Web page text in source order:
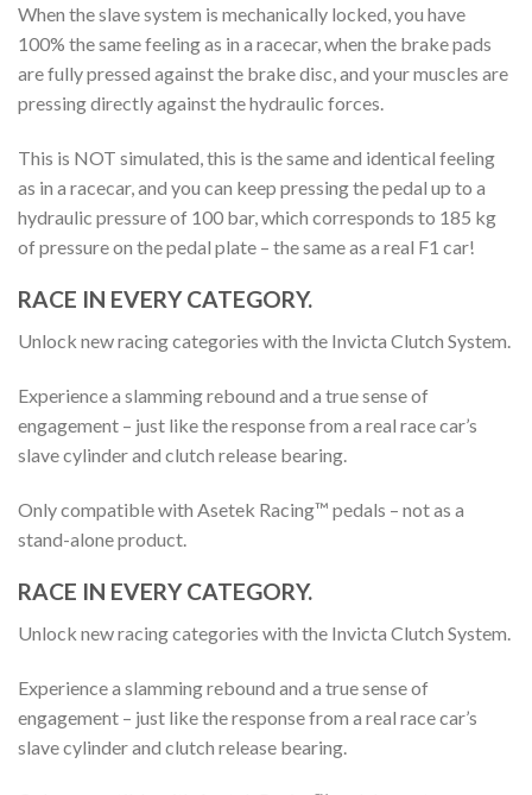
When the slave system is mechanically locked, you have
100% the same feeling as in a racecar, when the brake pads
are fully pressed against the brake disc, and your muscles are
pressing directly against the hydraulic forces.
This is NOT simulated, this is the same and identical feeling
as in a racecar, and you can keep pressing the pedal up to a
hydraulic pressure of 100 bar, which corresponds to 185 kg
of pressure on the pedal plate – the same as a real F1 car!
RACE IN EVERY CATEGORY.
Unlock new racing categories with the Invicta Clutch System.
Experience a slamming rebound and a true sense of
engagement – just like the response from a real race car’s
slave cylinder and clutch release bearing.
Only compatible with Asetek Racing™ pedals – not as a
stand-alone product.
RACE IN EVERY CATEGORY.
Unlock new racing categories with the Invicta Clutch System.
Experience a slamming rebound and a true sense of
engagement – just like the response from a real race car’s
slave cylinder and clutch release bearing.